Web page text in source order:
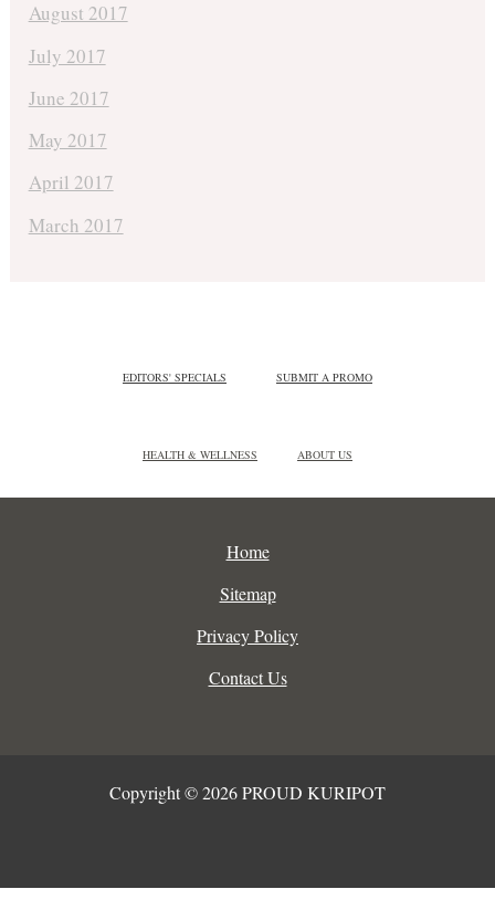
August 2017
July 2017
June 2017
May 2017
April 2017
March 2017
EDITORS' SPECIALS SUBMIT A PROMO
HEALTH & WELLNESS ABOUT US
Home
Sitemap
Privacy Policy
Contact Us
Copyright © 2026 PROUD KURIPOT